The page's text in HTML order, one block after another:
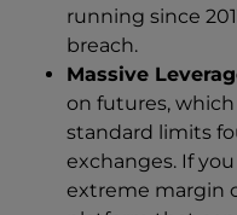
running since
breach.
Massive
on futures,
standard limits
exchanges. If
extreme margin